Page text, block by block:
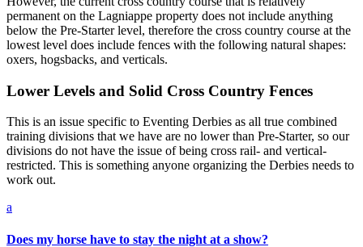
permanent on the Lagniappe property does not include anything
below the Pre-Starter level, therefore the cross country course at the
lowest level does include fences with the following natural shapes:
oxers, hogsbacks, and verticals.
Lower Levels and Solid Cross Country Fences
This is an issue specific to Eventing Derbies as all true combined
training divisions that we have are no lower than Pre-Starter, so our
divisions do not have the issue of being cross rail- and vertical-
restricted. This is something anyone organizing the Derbies needs to
work out.
a
Does my horse have to stay the night at a show?